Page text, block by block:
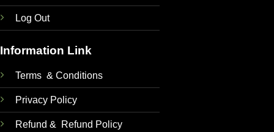
Log Out
Information Link
Terms & Conditions
Privacy Policy
Refund & Refund Policy